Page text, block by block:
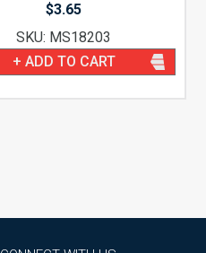
$3.65
SKU: MS18203
+ ADD TO CART